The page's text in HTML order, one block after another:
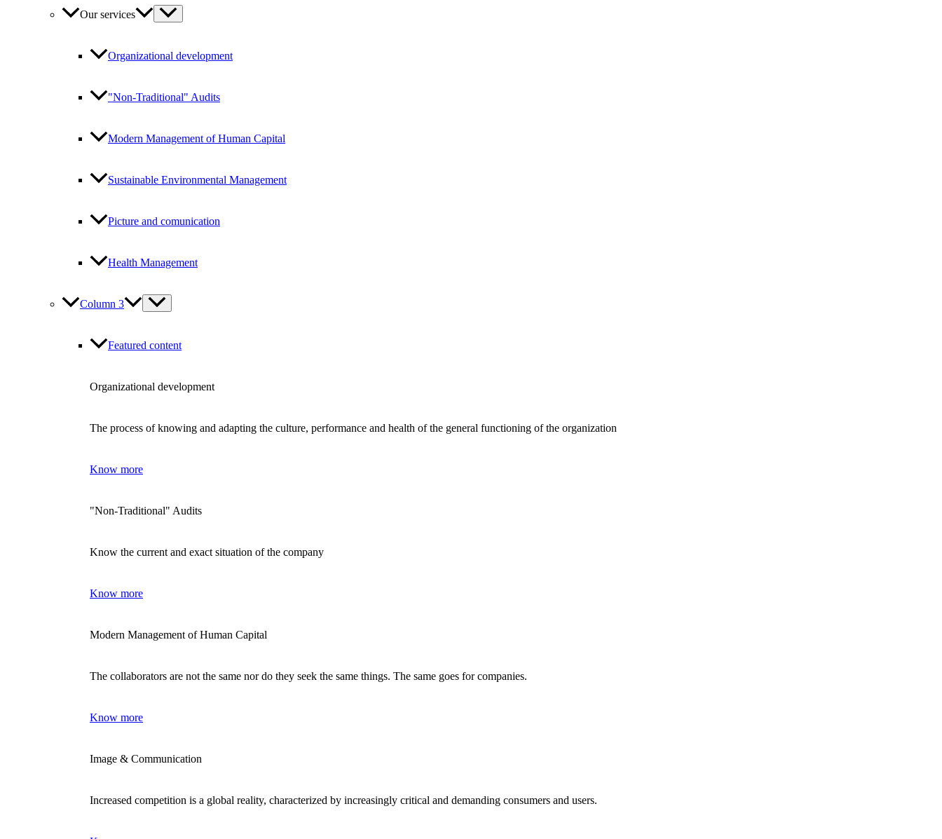
Our services
Organizational development
"Non-Traditional" Audits
Modern Management of Human Capital
Sustainable Environmental Management
Picture and comunication
Health Management
Column 3
Featured content
Organizational development
The process of knowing and adapting the culture, performance and health of the general functioning of the organization
Know more
"Non-Traditional" Audits
Know the current and exact situation of the company
Know more
Modern Management of Human Capital
The collaborators are not the same nor do they seek the same things. The same goes for companies.
Know more
Image & Communication
Increased competition is a global reality, characterized by increasingly critical and demanding consumers and users.